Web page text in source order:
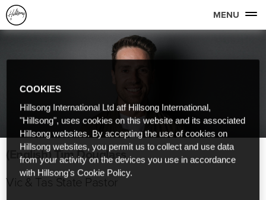
MENU
(English) Tim Douglass
Vic & Tas State Pastor
COOKIES
Hillsong International Ltd atf Hillsong International,
"Hillsong", uses cookies on this website and its associated
Hillsong websites. By accepting the use of cookies on
Hillsong websites, you permit us to collect and use data
from your activity on the devices you use in accordance
with Hillsong's Cookie Policy.